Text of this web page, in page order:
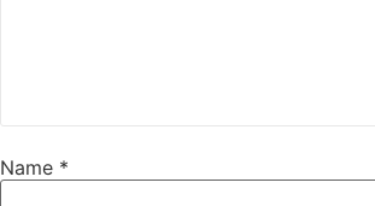
Name *